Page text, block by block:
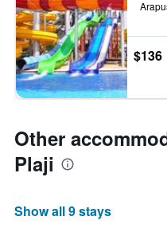
$136
Other
Plaji
Show all 9 stays